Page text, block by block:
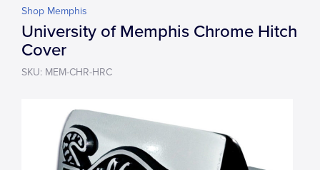
Shop Memphis
University of Memphis Chrome Hitch
Cover
SKU: MEM-CHR-HRC